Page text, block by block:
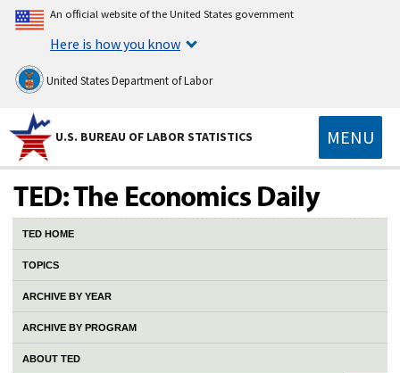
An official website of the United States government
Here is how you know
United States Department of Labor
U.S. BUREAU OF LABOR STATISTICS MENU
TED HOME
TOPICS
ARCHIVE BY YEAR
ARCHIVE BY PROGRAM
ABOUT TED